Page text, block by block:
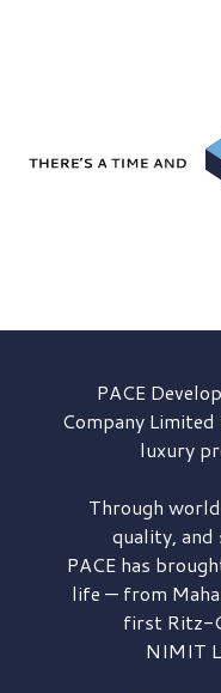
PACE
Company
luxury
Through
quality,
PACE has
life — from
first Ritz-
NIMIT